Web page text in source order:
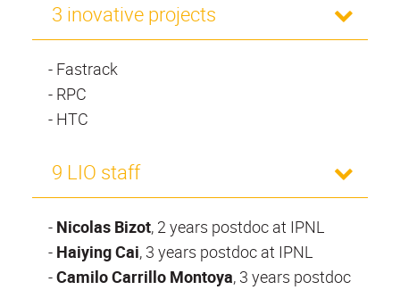
3 inovative projects
- Fastrack
- RPC
- HTC
9 LIO staff
- Nicolas Bizot, 2 years postdoc at IPNL
- Haiying Cai, 3 years postdoc at IPNL
-Camilo Carrillo Montoya, 3 years postdoc